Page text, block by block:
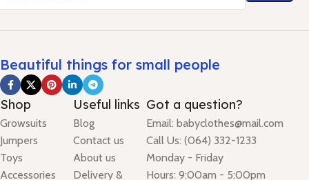
Beautiful things for small people
Shop
Growsuits
Jumpers
Toys
Accessories
Useful links
Blog
Contact us
About us
Delivery &
Got a question?
Email: babyclothes@mail.com
Call Us: (064) 332-1233
Monday - Friday
Hours: 9:00am - 5:00pm